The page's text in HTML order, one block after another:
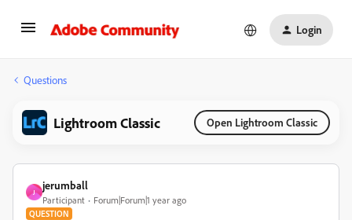
Login
Questions
Lightroom Classic Open Lightroom Classic
J
jerumball
Participant Forum|Forum|1 year ago
QUESTION